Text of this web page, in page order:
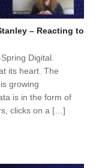
– Reacting to
Digital.
its heart. The
growing
is in the form of
clicks on a […]